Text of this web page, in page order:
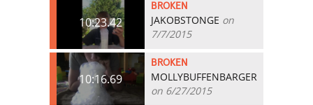
10:23.42
BROKEN
JAKOBSTONGE on
7/7/2015
10:16.69
BROKEN
MOLLYBUFFENBARGER
on 6/27/2015